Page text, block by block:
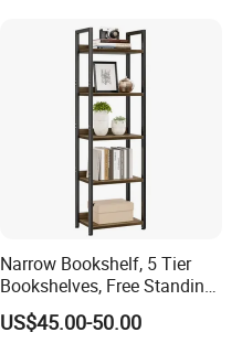
Narrow Bookshelf, 5 Tier
Bookshelves, Free Standing
Storage Shelving Unit
US$45.00-50.00